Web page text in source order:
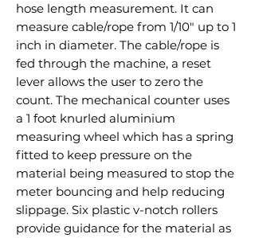
hose length measurement. It can
measure cable/rope from 1/10" up to 1
inch in diameter. The cable/rope is
fed through the machine, a reset
lever allows the user to zero the
count. The mechanical counter uses
a 1 foot knurled aluminium
measuring wheel which has a spring
fitted to keep pressure on the
material being measured to stop the
meter bouncing and help reducing
slippage. Six plastic v-notch rollers
provide guidance for the material as